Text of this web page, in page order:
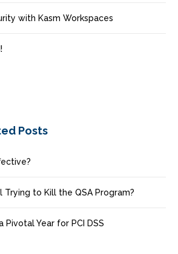
with Kasm Workspaces
Posts
Trying to Kill the QSA Program?
Pivotal Year for PCI DSS